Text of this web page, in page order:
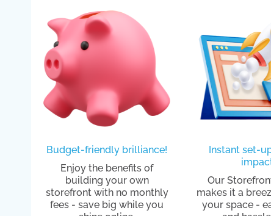
Budget-friendly brilliance!
Enjoy the benefits of
building your own
storefront with no monthly
fees - save big while you
Instant set-
Our
makes it a
your space -